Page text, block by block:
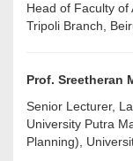
Head of Faculty of
Tripoli Branch,
Prof. Sreetheran
Senior Lecturer,
University Putra
Planning),